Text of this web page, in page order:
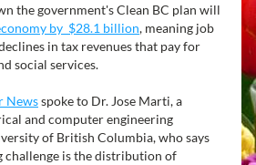
the government's Clean BC plan will
by  $28.1 billion, meaning job
in tax revenues that pay for
social services.
News spoke to Dr. Jose Marti, a
and computer engineering
of British Columbia, who says
challenge is the distribution of